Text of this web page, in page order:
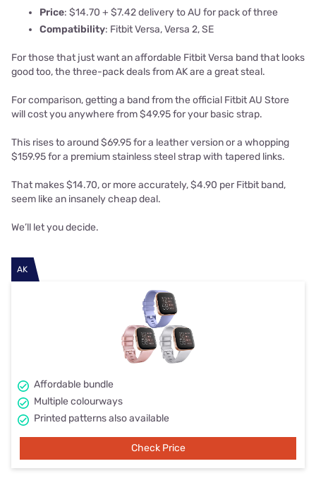
Price: $14.70 + $7.42 delivery to AU for pack of three
Compatibility: Fitbit Versa, Versa 2, SE
For those that just want an affordable Fitbit Versa band that looks
good too, the three-pack deals from AK are a great steal.
For comparison, getting a band from the official Fitbit AU Store
will cost you anywhere from $49.95 for your basic strap.
This rises to around $69.95 for a leather version or a whopping
$159.95 for a premium stainless steel strap with tapered links.
That makes $14.70, or more accurately, $4.90 per Fitbit band,
seem like an insanely cheap deal.
We’ll let you decide.
AK
Affordable bundle
Multiple colourways
Printed patterns also available
Check Price